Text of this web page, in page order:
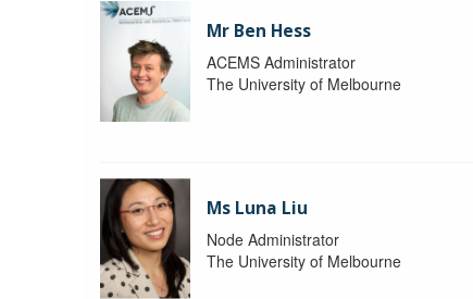
Mr Ben Hess
ACEMS Administrator
The University of Melbourne
Ms Luna Liu
Node Administrator
The University of Melbourne